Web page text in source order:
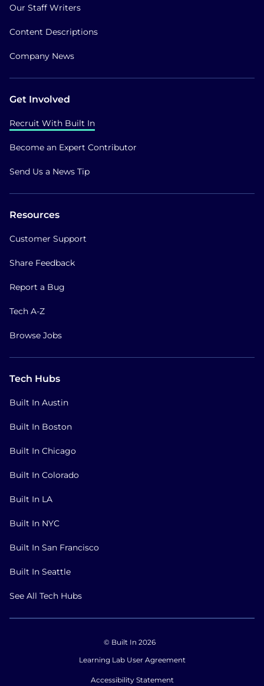
Our Staff Writers
Content Descriptions
Company News
Get Involved
Recruit With Built In
Become an Expert Contributor
Send Us a News Tip
Resources
Customer Support
Share Feedback
Report a Bug
Tech A-Z
Browse Jobs
Tech Hubs
Built In Austin
Built In Boston
Built In Chicago
Built In Colorado
Built In LA
Built In NYC
Built In San Francisco
Built In Seattle
See All Tech Hubs
© Built In 2026
Learning Lab User Agreement
Accessibility Statement